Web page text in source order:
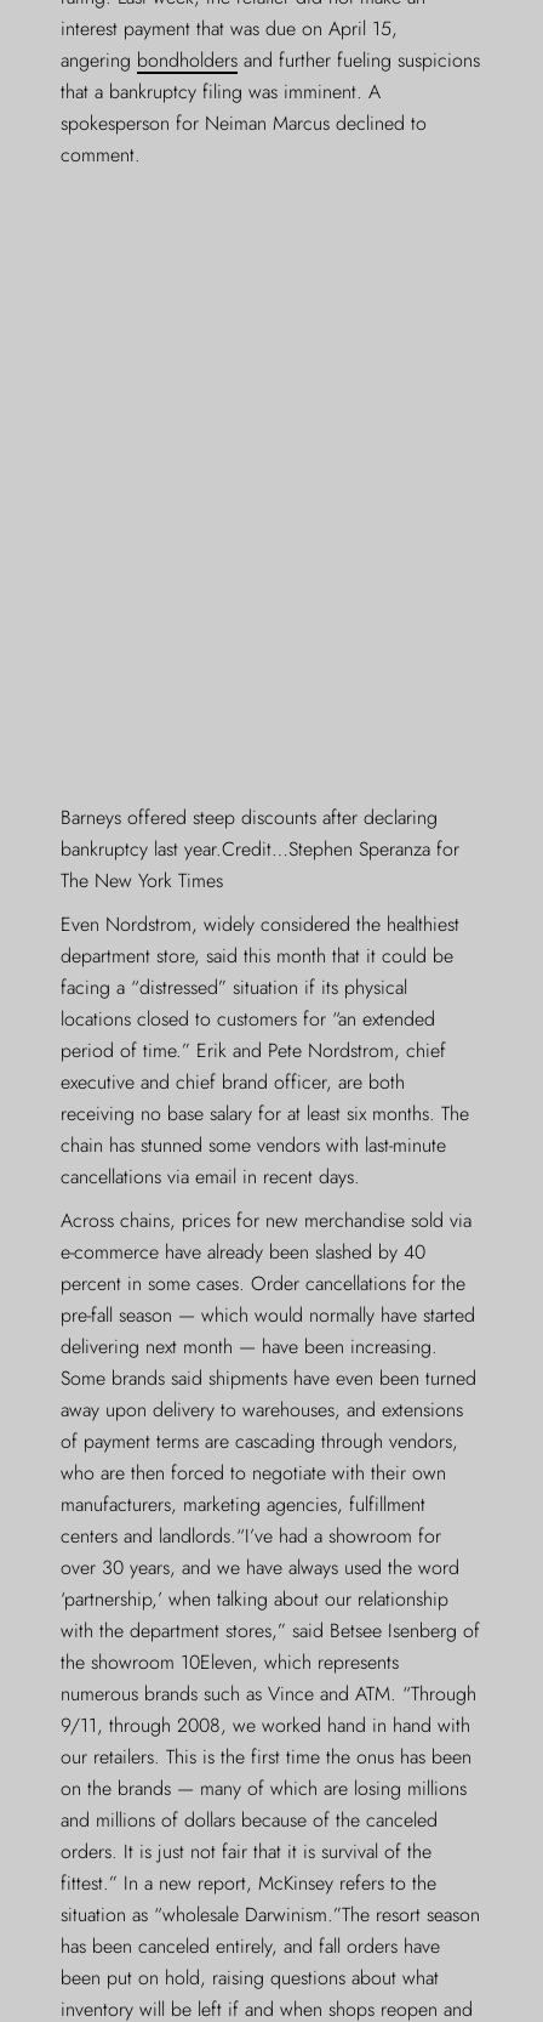
interest payment that was due on April 15,
angering bondholders and further fueling suspicions
that a bankruptcy filing was imminent. A
spokesperson for Neiman Marcus declined to
comment.
Barneys offered steep discounts after declaring
bankruptcy last year.Credit…Stephen Speranza for
The New York Times
Even Nordstrom, widely considered the healthiest
department store, said this month that it could be
facing a “distressed” situation if its physical
locations closed to customers for “an extended
period of time.” Erik and Pete Nordstrom, chief
executive and chief brand officer, are both
receiving no base salary for at least six months. The
chain has stunned some vendors with last-minute
cancellations via email in recent days.
Across chains, prices for new merchandise sold via
e-commerce have already been slashed by 40
percent in some cases. Order cancellations for the
pre-fall season — which would normally have started
delivering next month — have been increasing.
Some brands said shipments have even been turned
away upon delivery to warehouses, and extensions
of payment terms are cascading through vendors,
who are then forced to negotiate with their own
manufacturers, marketing agencies, fulfillment
centers and landlords.“I’ve had a showroom for
over 30 years, and we have always used the word
‘partnership,’ when talking about our relationship
with the department stores,” said Betsee Isenberg of
the showroom 10Eleven, which represents
numerous brands such as Vince and ATM. “Through
9/11, through 2008, we worked hand in hand with
our retailers. This is the first time the onus has been
on the brands — many of which are losing millions
and millions of dollars because of the canceled
orders. It is just not fair that it is survival of the
fittest.” In a new report, McKinsey refers to the
situation as “wholesale Darwinism.”The resort season
has been canceled entirely, and fall orders have
been put on hold, raising questions about what
inventory will be left if and when shops reopen and